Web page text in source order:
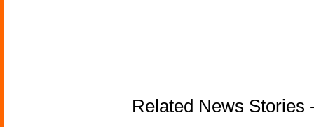
Related News Stories